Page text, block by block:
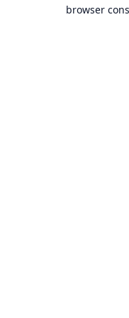
browser